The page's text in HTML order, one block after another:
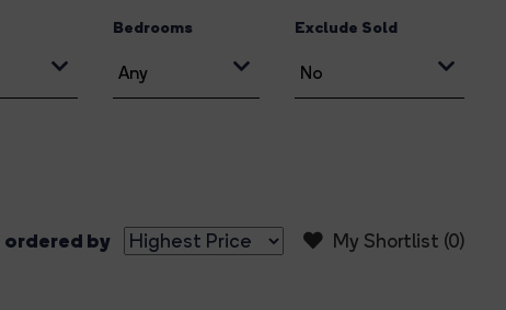
Bedrooms Exclude Sold
My Shortlist (0)
ordered by